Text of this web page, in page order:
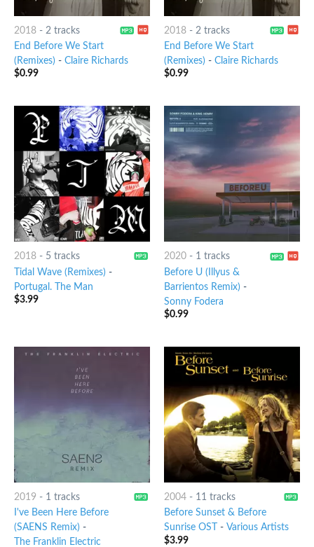
2018- 2 tracks
End Before We Start
(Remixes) - Claire Richards
$0.99
2018- 2 tracks
End Before We Start
(Remixes) - Claire Richards
$0.99
2018- 5 tracks
Tidal Wave (Remixes) -
Portugal. The Man
$3.99
2020- 1 tracks
Before U (Illyus &
Barrientos Remix) -
Sonny Fodera
$0.99
2019 - 1 tracks
I've Been Here Before
(SAENS Remix) -
The Franklin Electric
2004- 11 tracks
Before Sunset & Before
Sunrise OST
- Various Artists
$3.99